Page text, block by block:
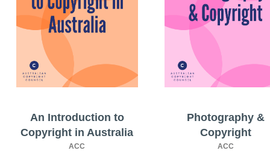
An Introduction to
Copyright in Australia
ACC
Photography &
Copyright
ACC